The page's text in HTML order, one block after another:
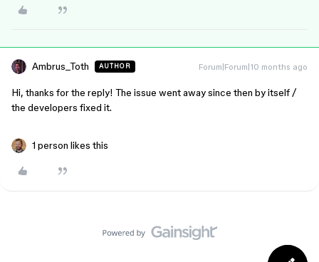
Ambrus_Toth AUTHOR Forum|Forum|10 months ago
Hi, thanks for the reply! The issue went away since then by itself /
the developers fixed it.
1 person likes this